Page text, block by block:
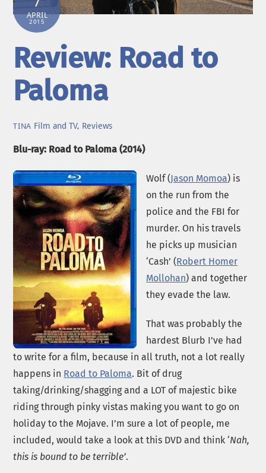
APRIL
2015
Review: Road to
Paloma
TINA Film and TV, Reviews
Blu-ray: Road to Paloma (2014)
Wolf (Jason Momoa) is
on the run from the
police and the FBI for
murder. On his travels
he picks up musician
‘Cash’ (Robert Homer
Mollohan) and together
they evade the law.
That was probably the
hardest Blurb I’ve had
to write for a film, because in all truth, not a lot really
happens in Road to Paloma. Bit of drug
taking/drinking/shagging and a LOT of majestic bike
riding through pinky vistas making you want to go on
holiday to the Mojave. I’m sure a lot of people, me
included, would take a look at this DVD and think ‘Nah,
this is bound to be terrible’.